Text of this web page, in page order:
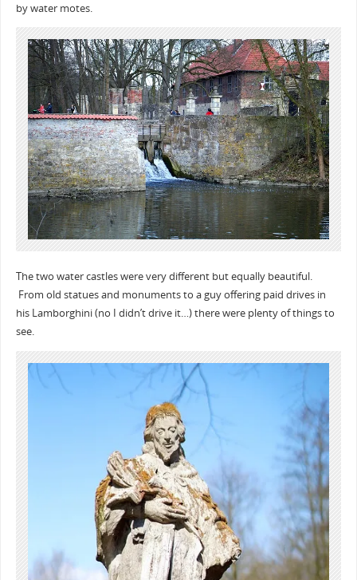
by water motes.
The two water castles were very different but equally beautiful.
From old statues and monuments to a guy offering paid drives in
his Lamborghini (no I didn’t drive it…) there were plenty of things to
see.